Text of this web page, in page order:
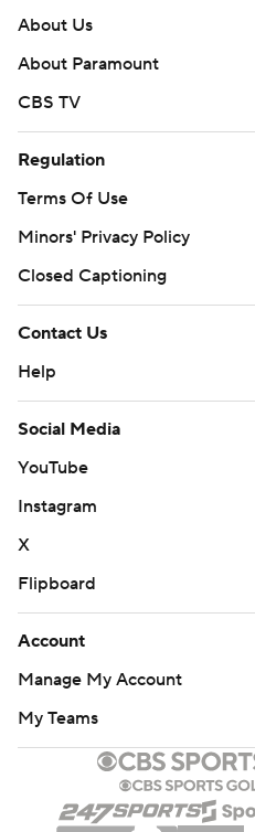
About Us
About Paramount
CBS TV
Regulation
Terms Of Use
Minors' Privacy Policy
Closed Captioning
Contact Us
Help
Social Media
YouTube
Instagram
X
Flipboard
Account
Manage My Account
My Teams